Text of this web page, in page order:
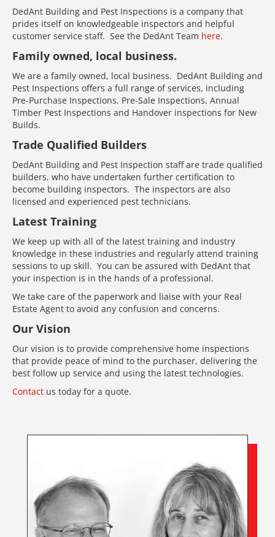
DedAnt Building and Pest Inspections is a company that
prides itself on knowledgeable inspectors and helpful
customer service staff. See the DedAnt Team here.
Family owned, local business.
We are a family owned, local business. DedAnt Building and
Pest Inspections offers a full range of services, including
Pre-Purchase Inspections, Pre-Sale Inspections, Annual
Timber Pest Inspections and Handover inspections for New
Builds.
Trade Qualified Builders
DedAnt Building and Pest Inspection staff are trade qualified
builders, who have undertaken further certification to
become building inspectors. The inspectors are also
licensed and experienced pest technicians.
Latest Training
We keep up with all of the latest training and industry
knowledge in these industries and regularly attend training
sessions to up skill. You can be assured with DedAnt that
your inspection is in the hands of a professional.
We take care of the paperwork and liaise with your Real
Estate Agent to avoid any confusion and concerns.
Our Vision
Our vision is to provide comprehensive home inspections
that provide peace of mind to the purchaser, delivering the
best follow up service and using the latest technologies.
Contact us today for a quote.